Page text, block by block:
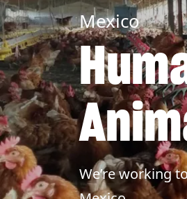
Mexico
We’re working